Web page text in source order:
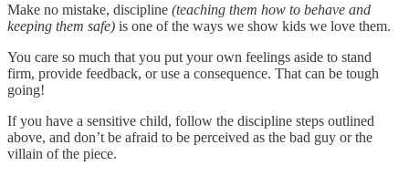
Make no mistake, discipline (teaching them how to behave and
keeping them safe) is one of the ways we show kids we love them.
You care so much that you put your own feelings aside to stand
firm, provide feedback, or use a consequence. That can be tough
going!
If you have a sensitive child, follow the discipline steps outlined
above, and don’t be afraid to be perceived as the bad guy or the
villain of the piece.